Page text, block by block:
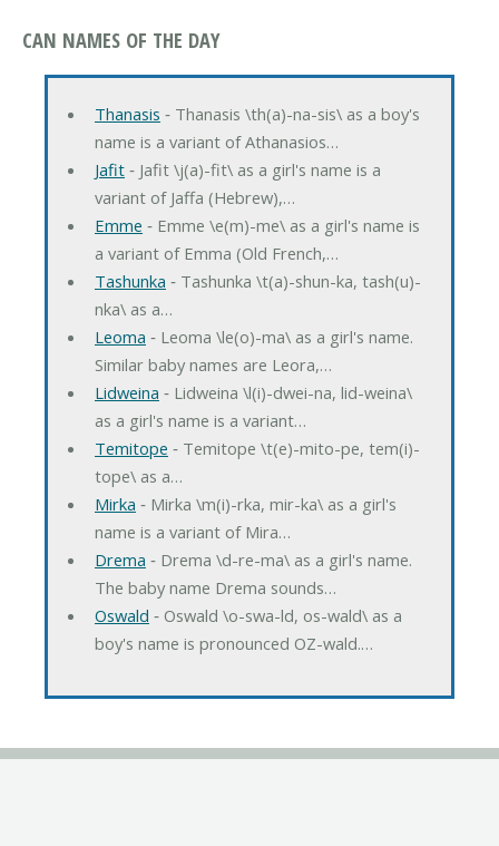
CAN NAMES OF THE DAY
Thanasis ‐ Thanasis \th(a)-na-sis\ as a boy's
name is a variant of Athanasios…
Jafit‐ Jafit \j(a)-fit\ as a girl's name is a
variant of Jaffa (Hebrew),…
Emme ‐ Emme \e(m)-me\ as a girl's name is
a variant of Emma (Old French,…
Tashunka ‐ Tashunka \t(a)-shun-ka, tash(u)-
nka\ as a…
Leoma ‐ Leoma \le(o)-ma\ as a girl's name.
Similar baby names are Leora,…
Lidweina ‐ Lidweina \l(i)-dwei-na, lid-weina\
as a girl's name is a variant…
Temitope ‐ Temitope \t(e)-mito-pe, tem(i)-
tope\ as a…
Mirka ‐ Mirka \m(i)-rka, mir-ka\ as a girl's
name is a variant of Mira…
Drema ‐ Drema \d-re-ma\ as a girl's name.
The baby name Drema sounds…
Oswald ‐ Oswald \o-swa-ld, os-wald\ as a
boy's name is pronounced OZ-wald.…